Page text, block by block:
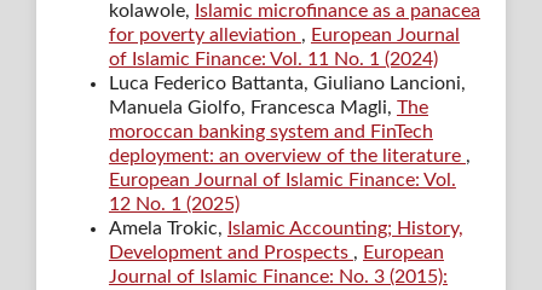
kolawole, Islamic microfinance as a panacea
for poverty alleviation , European Journal
of Islamic Finance: Vol. 11 No. 1 (2024)
Luca Federico Battanta, Giuliano Lancioni,
Manuela Giolfo, Francesca Magli, The
moroccan banking system and FinTech
deployment: an overview of the literature ,
European Journal of Islamic Finance: Vol.
12 No. 1 (2025)
Amela Trokic, Islamic Accounting; History,
Development and Prospects , European
Journal of Islamic Finance: No. 3 (2015):